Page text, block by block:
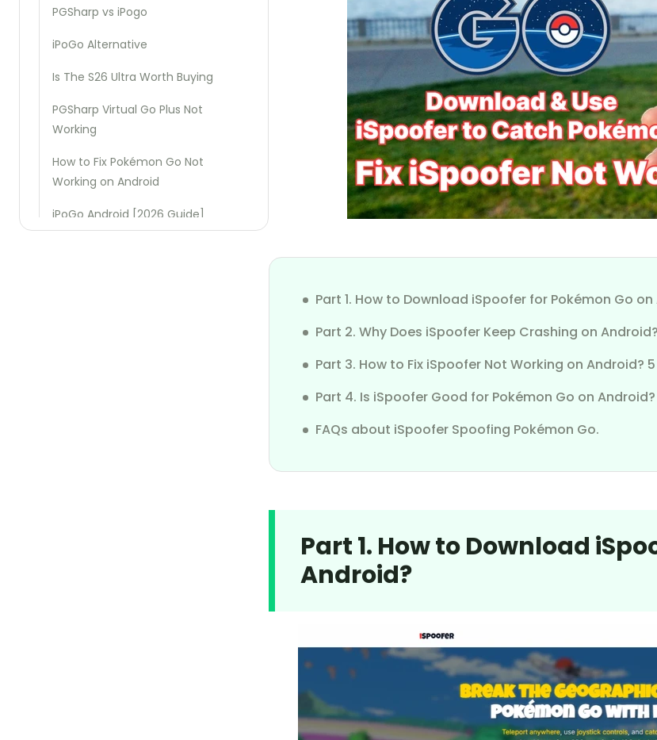
PGSharp vs iPogo
iPoGo Alternative
Is The S26 Ultra Worth Buying
PGSharp Virtual Go Plus Not
Working
How to Fix Pokémon Go Not
Working on Android
iPoGo Android [2026 Guide]
Part 1. How to Download iSpoofer for Pokémon Go
Part 2. Why Does iSpoofer Keep Crashing on Android?
Part 3. How to Fix iSpoofer Not Working on Android?
Part 4. Is iSpoofer Good for Pokémon Go on
FAQs about iSpoofer Spoofing Pokémon Go.
Part 1. How to Download
Android?